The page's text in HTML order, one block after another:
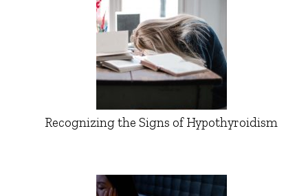
Recognizing the Signs of Hypothyroidism